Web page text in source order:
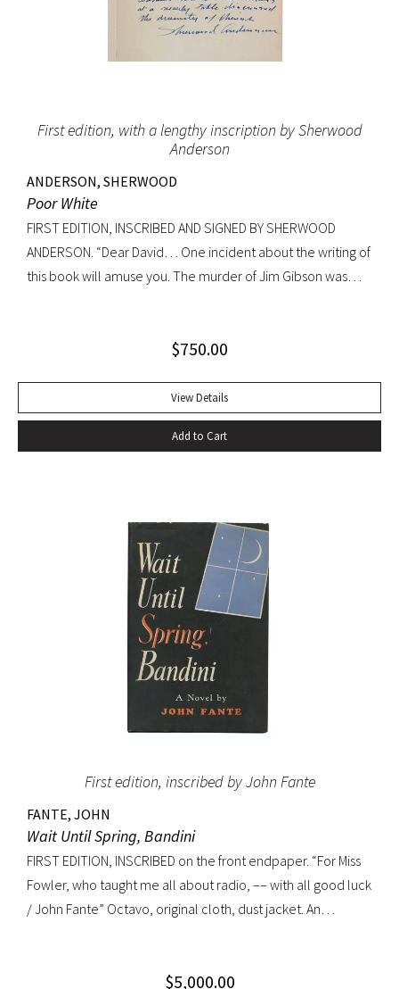
First edition, with a lengthy inscription by Sherwood
Anderson
ANDERSON, SHERWOOD
Poor White
FIRST EDITION, INSCRIBED AND SIGNED BY SHERWOOD
ANDERSON. “Dear David… One incident about the writing of
this book will amuse you. The murder of Jim Gibson was
divinity of Christ. Sherwood Anderson.” Octavo, original blue
head. A handsome copy with a superb inscription.
$750.00
View Details
Add to Cart
First edition, inscribed by John Fante
FANTE, JOHN
Wait Until Spring, Bandini
FIRST EDITION, INSCRIBED on the front endpaper. “For Miss
Fowler, who taught me all about radio, –– with all good luck
/ John Fante” Octavo, original cloth, dust jacket. An
$5,000.00